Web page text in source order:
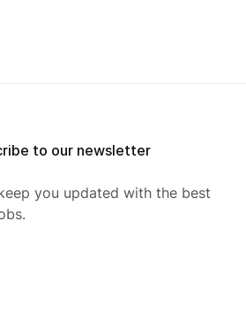
to our newsletter
you updated with the best